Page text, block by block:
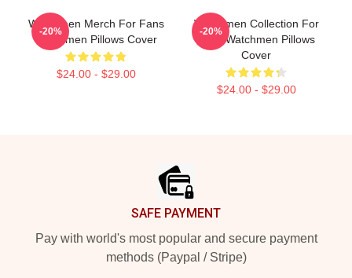
Watchmen Merch For Fans
Watchmen Pillows Cover
$24.00 - $29.00
-20%
Watchmen Collection For
Fans Watchmen Pillows
Cover
$24.00 - $29.00
-20%
SAFE PAYMENT
Pay with world's most popular and secure payment
methods (Paypal / Stripe)